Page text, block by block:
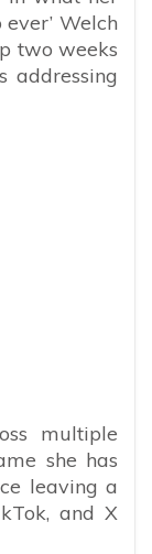
Welch
two weeks
addressing
multiple
she has
leaving a
and X